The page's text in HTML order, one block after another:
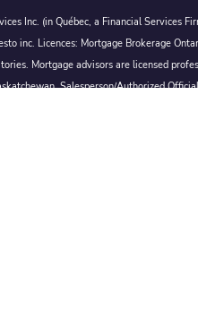
Inc. (in Québec, a Financial Services
inc. Licences: Mortgage
Mortgage advisors are licensed
Salesperson/Authorized